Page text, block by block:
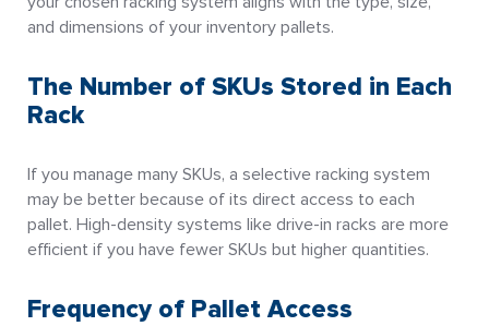
and dimensions of your inventory pallets.
The Number of SKUs Stored in Each
Rack
If you manage many SKUs, a selective racking system
may be better because of its direct access to each
pallet. High-density systems like drive-in racks are more
efficient if you have fewer SKUs but higher quantities.
Frequency of Pallet Access